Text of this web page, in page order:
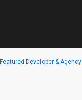
Featured Developer & Agency